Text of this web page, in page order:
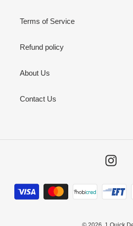
Terms of Service
Refund policy
About Us
Contact Us